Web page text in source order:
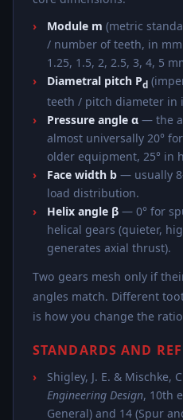
Module m (metric
/ number of teeth, in
1.25, 1.5, 2, 2.5, 3, 4, 5
Diametral pitch Pd
teeth / pitch diameter in
Pressure angle α — the
almost universally 20°
older equipment, 25° in
Face width b — usually
load distribution.
Helix angle β — 0° for
helical gears (quieter,
generates axial thrust).
Two gears mesh only if
angles match. Different
is how you change the
STANDARDS AND
Shigley, J. E. & Mischke,
Engineering Design, 10th
General) and 14 (Spur